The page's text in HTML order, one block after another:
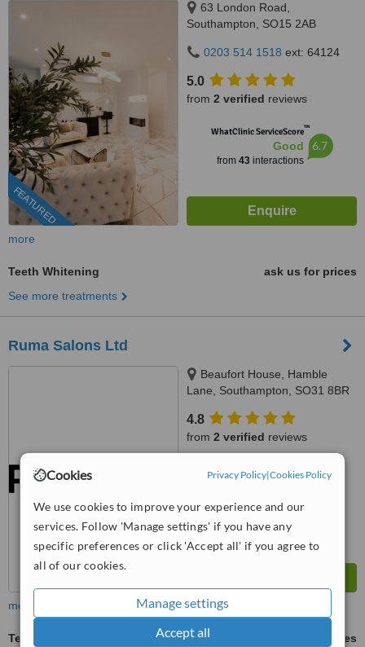
Cookies Privacy Policy|Cookies Policy
We use cookies to improve your experience and our
services. Follow 'Manage settings' if you have any
specific preferences or click 'Accept all' if you agree to
all of our cookies.
Manage settings
Accept all
FEATURED
63 London Road,
Southampton, SO15 2AB
0203 514 1518 ext: 64124
5.0
from 2 verified reviews
WhatClinic ServiceScore™
Good
from 43interactions
6.7
more
Teeth Whitening
ask us for prices
See more treatments
Ruma Salons Ltd
Beaufort House, Hamble
Lane, Southampton, SO31 8BR
4.8
from 2 verified reviews
WhatClinic ServiceScore
Excellent
more
Teeth Whitening
ask us for prices